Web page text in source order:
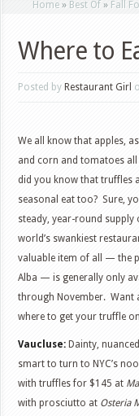
Home » Best Of » Fall
Where to
Posted by Restaurant Girl
We all know that apples,
and corn and tomatoes
did you know that truffles
seasonal eat too? Sure,
steady, year-round supply
world’s swankiest
valuable item of all — the
Alba — is generally only
through November. Want
where to get your truffle
Vaucluse: Dainty,
smart to turn to NYC’s
with truffles for $145 at
with prosciutto at Osteria